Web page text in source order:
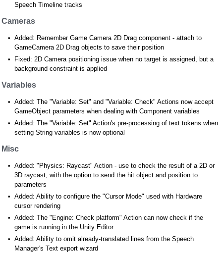
Speech Timeline tracks
Cameras
Added: Remember Game Camera 2D Drag component - attach to
GameCamera 2D Drag objects to save their position
Fixed: 2D Camera positioning issue when no target is assigned, but a
background constraint is applied
Variables
Added: The "Variable: Set" and "Variable: Check" Actions now accept
GameObject parameters when dealing with Component variables
Added: The "Variable: Set" Action's pre-processing of text tokens when
setting String variables is now optional
Misc
Added: "Physics: Raycast" Action - use to check the result of a 2D or
3D raycast, with the option to send the hit object and position to
parameters
Added: Ability to configure the "Cursor Mode" used with Hardware
cursor rendering
Added: The "Engine: Check platform" Action can now check if the
game is running in the Unity Editor
Added: Ability to omit already-translated lines from the Speech
Manager's Text export wizard